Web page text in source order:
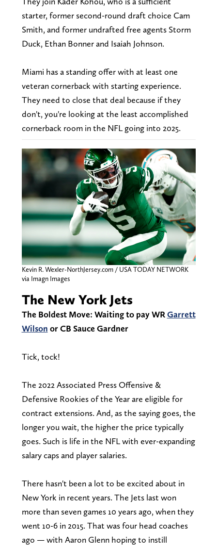
starter, former second-round draft choice Cam
Smith, and former undrafted free agents Storm
Duck, Ethan Bonner and Isaiah Johnson.
Miami has a standing offer with at least one
veteran cornerback with starting experience.
They need to close that deal because if they
don't, you're looking at the least accomplished
cornerback room in the NFL going into 2025.
Kevin R. Wexler-NorthJersey.com / USA TODAY NETWORK
via Imagn Images
The New York Jets
The Boldest Move: Waiting to pay WRGarrett
Wilson or CB Sauce Gardner
Tick, tock!
The 2022 Associated Press Offensive &
Defensive Rookies of the Year are eligible for
contract extensions. And, as the saying goes, the
longer you wait, the higher the price typically
goes. Such is life in the NFL with ever-expanding
salary caps and player salaries.
There hasn't been a lot to be excited about in
New York in recent years. The Jets last won
more than seven games 10 years ago, when they
went 10-6 in 2015. That was four head coaches
ago — with Aaron Glenn hoping to instill